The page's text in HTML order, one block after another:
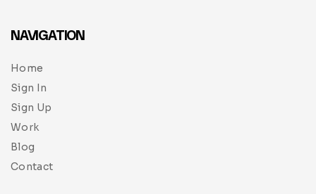
NAVIGATION
Home
Sign In
Sign Up
Work
Blog
Contact